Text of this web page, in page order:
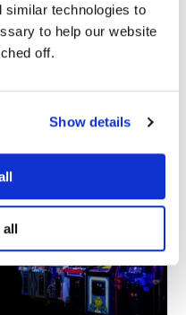
similar technologies to
to help our website
off.
Show details
all
We will show
tricks.